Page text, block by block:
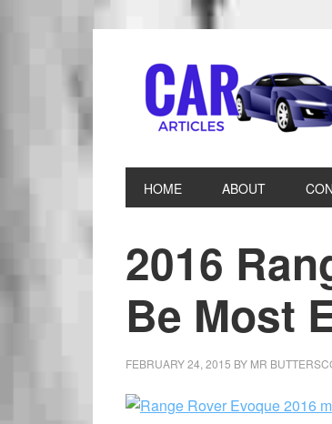
HOME ABOUT
2016
Be Most
FEBRUARY 24, 2015 BY MR